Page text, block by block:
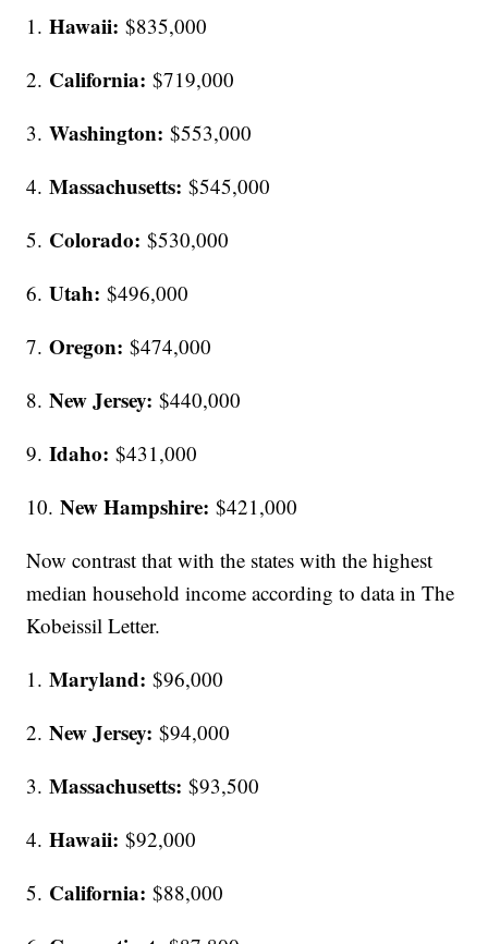
1.Hawaii: $835,000
2. California: $719,000
3.Washington: $553,000
4.Massachusetts: $545,000
5. Colorado: $530,000
6. Utah: $496,000
7.Oregon: $474,000
8.New Jersey:$440,000
9.Idaho: $431,000
10.New Hampshire: $421,000
Now contrast that with the states with the highest
median household income according to data in The
Kobeissil Letter.
1.Maryland:$96,000
2.New Jersey:$94,000
3.Massachusetts: $93,500
4.Hawaii: $92,000
5. California: $88,000